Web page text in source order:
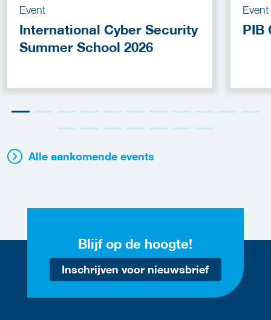
Event
International Cyber Security
Summer School 2026
Event
PIB
Alle aankomende events
Blijf op de hoogte!
Inschrijven voor nieuwsbrief